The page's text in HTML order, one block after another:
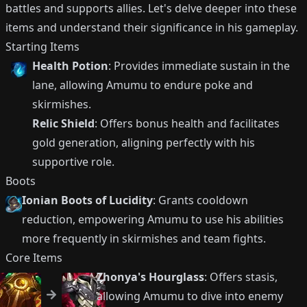
battles and supports allies. Let's delve deeper into these
items and understand their significance in his gameplay.
Starting Items
Health Potion: Provides immediate sustain in the
lane, allowing Amumu to endure poke and
skirmishes.
Relic Shield: Offers bonus health and facilitates
gold generation, aligning perfectly with his
supportive role.
Boots
Ionian Boots of Lucidity: Grants cooldown
reduction, empowering Amumu to use his abilities
more frequently in skirmishes and team fights.
Core Items
Zhonya's Hourglass: Offers stasis,
allowing Amumu to dive into enemy